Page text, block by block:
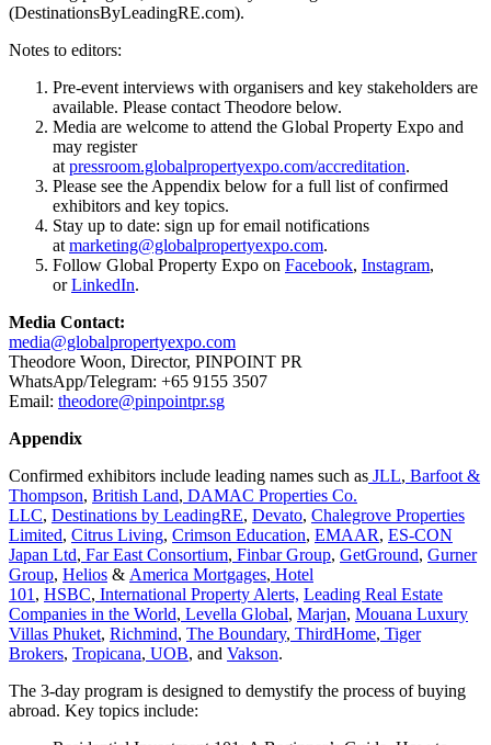
(DestinationsByLeadingRE.com).
Notes to editors:
Pre-event interviews with organisers and key stakeholders are
available. Please contact Theodore below.
Media are welcome to attend the Global Property Expo and
may register
at pressroom.globalpropertyexpo.com/accreditation.
Please see the Appendix below for a full list of confirmed
exhibitors and key topics.
Stay up to date: sign up for email notifications
at marketing@globalpropertyexpo.com.
Follow Global Property Expo on Facebook, Instagram,
orLinkedIn.
Media Contact:
media@globalpropertyexpo.com
Theodore Woon, Director, PINPOINT PR
WhatsApp/Telegram: +65 9155 3507
Email: theodore@pinpointpr.sg
Appendix
Confirmed exhibitors include leading names such as JLL, Barfoot &
Thompson, British Land, DAMAC Properties Co.
LLC, Destinations by LeadingRE, Devato, Chalegrove Properties
Limited, Citrus Living, Crimson Education, EMAAR, ES-CON
Japan Ltd, Far East Consortium, Finbar Group, GetGround, Gurner
Group, Helios & America Mortgages, Hotel
101 , HSBC, International Property Alerts, Leading Real Estate
Companies in the World, Levella Global, Marjan, Mouana Luxury
Villas Phuket, Richmind, The Boundary, ThirdHome, Tiger
Brokers, Tropicana, UOB, and Vakson.
The 3-day program is designed to demystify the process of buying
abroad. Key topics include: